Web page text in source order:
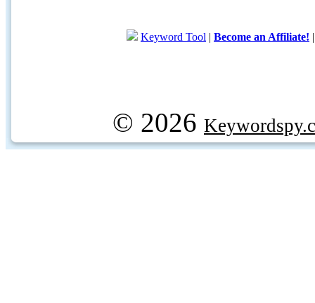
Keyword Tool | Become an Affiliate!
© 2026